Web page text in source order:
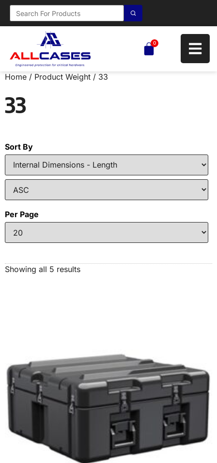
0
Home / Product Weight / 33
33
Sort By
Per Page
Showing all 5 results